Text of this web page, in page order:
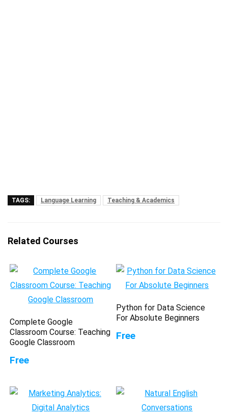
TAGS: Language Learning Teaching & Academics
Related Courses
Complete Google
Classroom Course: Teaching
Google Classroom
Free
Python for Data Science
For Absolute Beginners
Free